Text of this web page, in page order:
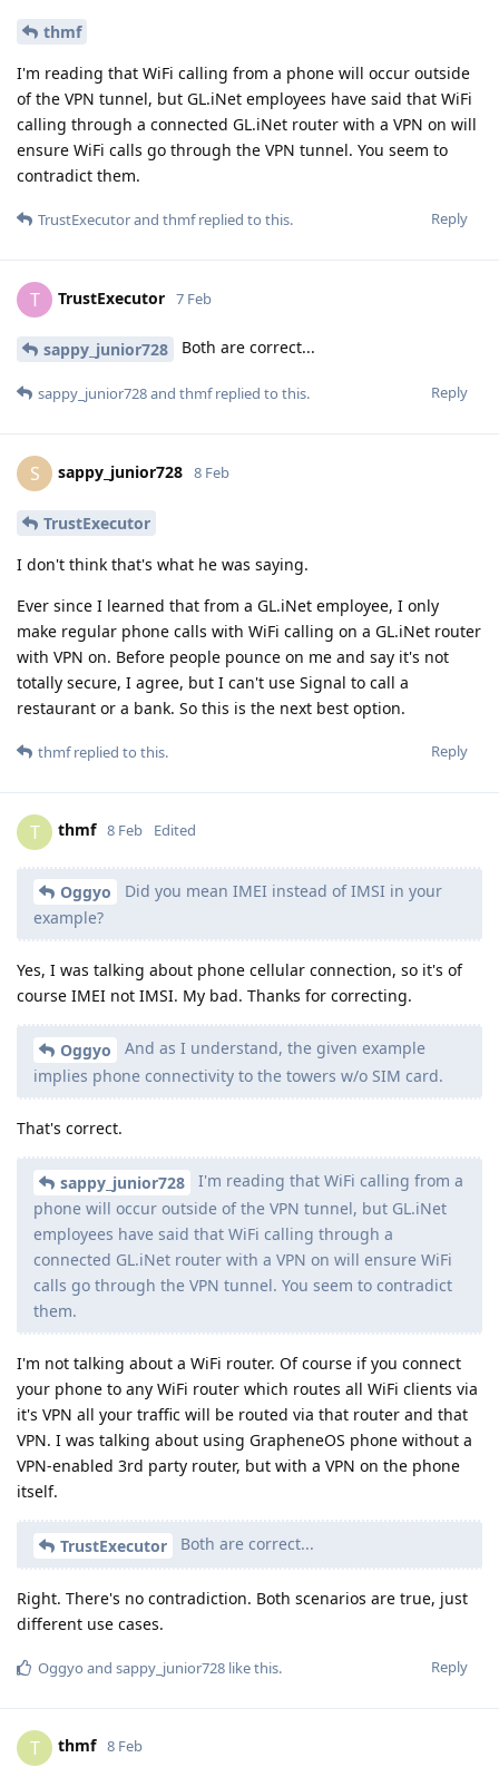
thmf
I'm reading that WiFi calling from a phone will occur outside
of the VPN tunnel, but GL.iNet employees have said that WiFi
calling through a connected GL.iNet router with a VPN on will
ensure WiFi calls go through the VPN tunnel. You seem to
contradict them.
Reply
TrustExecutorand thmfreplied to this.
T TrustExecutor 7 Feb
sappy_junior728 Both are correct...
Reply
sappy_junior728and thmfreplied to this.
S sappy_junior728 8 Feb
TrustExecutor
I don't think that's what he was saying.
Ever since I learned that from a GL.iNet employee, I only
make regular phone calls with WiFi calling on a GL.iNet router
with VPN on. Before people pounce on me and say it's not
totally secure, I agree, but I can't use Signal to call a
restaurant or a bank. So this is the next best option.
Reply
thmfreplied to this.
T thmf 8 Feb Edited
Oggyo
Did you mean IMEI instead of IMSI in your
example?
Yes, I was talking about phone cellular connection, so it's of
course IMEI not IMSI. My bad. Thanks for correcting.
Oggyo
And as I understand, the given example
implies phone connectivity to the towers w/o SIM card.
That's correct.
sappy_junior728
I'm reading that WiFi calling from a
phone will occur outside of the VPN tunnel, but GL.iNet
employees have said that WiFi calling through a
connected GL.iNet router with a VPN on will ensure WiFi
calls go through the VPN tunnel. You seem to contradict
them.
I'm not talking about a WiFi router. Of course if you connect
your phone to any WiFi router which routes all WiFi clients via
it's VPN all your traffic will be routed via that router and that
VPN. I was talking about using GrapheneOS phone without a
VPN-enabled 3rd party router, but with a VPN on the phone
itself.
TrustExecutor Both are correct...
Right. There's no contradiction. Both scenarios are true, just
different use cases.
Reply
Oggyo and sappy_junior728 like this.
T thmf 8 Feb